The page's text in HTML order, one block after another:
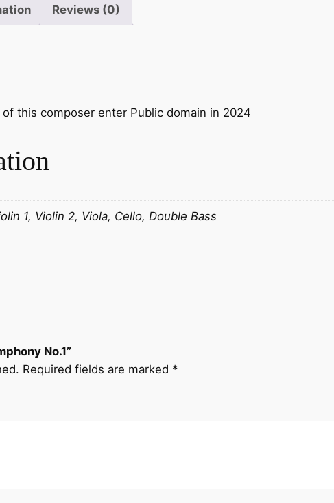
o
n
a
i
Reviews (0)
this composer enter Public domain in 2024
1, Violin 2, Viola, Cello, Double Bass
No.1”
Required fields are marked *